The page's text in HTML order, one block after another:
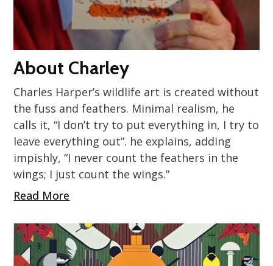
About Charley
Charles Harper’s wildlife art is created without
the fuss and feathers. Minimal realism, he
calls it, “I don’t try to put everything in, I try to
leave everything out”. he explains, adding
impishly, “I never count the feathers in the
wings; I just count the wings.”
Read More